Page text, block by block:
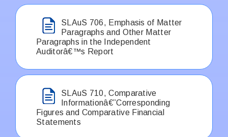
SLAuS 706, Emphasis of Matter
Paragraphs and Other Matter
Paragraphs in the Independent
Auditorâ€™s Report
SLAuS 710, Comparative
Informationâ€”Corresponding
Figures and Comparative Financial
Statements